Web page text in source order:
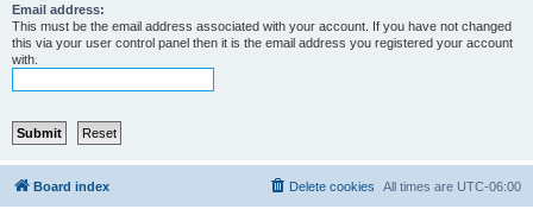
Email address:
This must be the email address associated with your account. If you have not changed
this via your user control panel then it is the email address you registered your account
with.
Board index All times are UTC-06:00
Delete cookies